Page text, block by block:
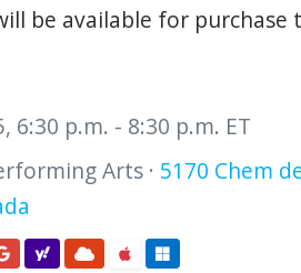
be available for
6:30 p.m. - 8:30 p.m. ET
Arts · 5170 Chem